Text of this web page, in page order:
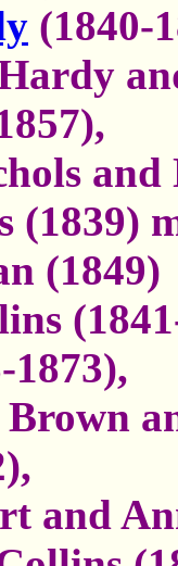
(1840-
(1839)
(1849)
1873),
and